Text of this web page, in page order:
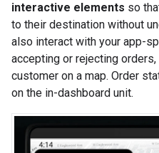
interactive elements so
to their destination without
also interact with your app-
accepting or rejecting
customer on a map. Order
on the in-dashboard unit.